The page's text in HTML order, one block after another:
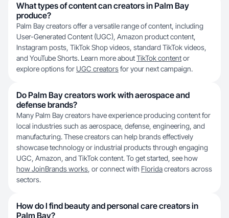
What types of content can creators in Palm Bay
produce?
Palm Bay creators offer a versatile range of content, including
User-Generated Content (UGC), Amazon product content,
Instagram posts, TikTok Shop videos, standard TikTok videos,
and YouTube Shorts. Learn more aboutTikTok contentor
explore options for UGC creatorsfor your next campaign.
Do Palm Bay creators work with aerospace and
defense brands?
Many Palm Bay creators have experience producing content for
local industries such as aerospace, defense, engineering, and
manufacturing. These creators can help brands effectively
showcase technology or industrial products through engaging
UGC, Amazon, and TikTok content. To get started, see how
how JoinBrands works, or connect with Floridacreators across
sectors.
How do I find beauty and personal care creators in
Palm Bay?